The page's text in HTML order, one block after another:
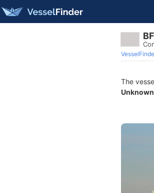
The
Unknown